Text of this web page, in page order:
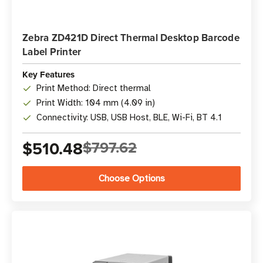
Zebra ZD421D Direct Thermal Desktop Barcode
Label Printer
Key Features
Print Method: Direct thermal
Print Width: 104 mm (4.09 in)
Connectivity: USB, USB Host, BLE, Wi-Fi, BT 4.1
$510.48$797.62
Choose Options